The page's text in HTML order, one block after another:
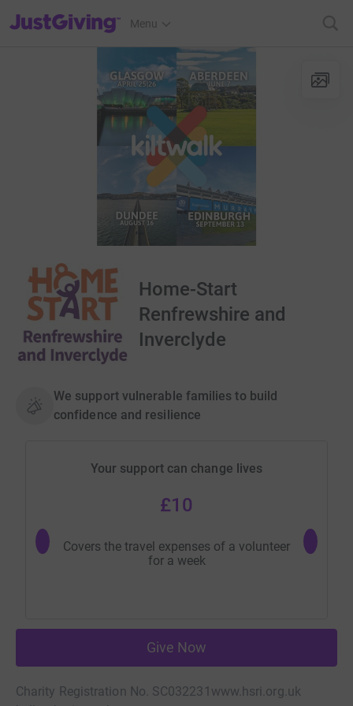
JustGiving’s homepage
Menu
Home-Start
Renfrewshire and
Inverclyde
We support vulnerable families to build
confidence and resilience
Your support can change lives
£10
Covers the travel expenses of a volunteer
for a week
Give Now
Charity Registration No. SC032231 www.hsri.org.uk